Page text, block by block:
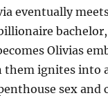
eventually
Olivias
them ignites into
sex